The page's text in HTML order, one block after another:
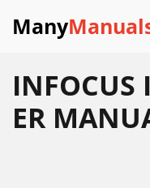
Many
INFOCUS
ER